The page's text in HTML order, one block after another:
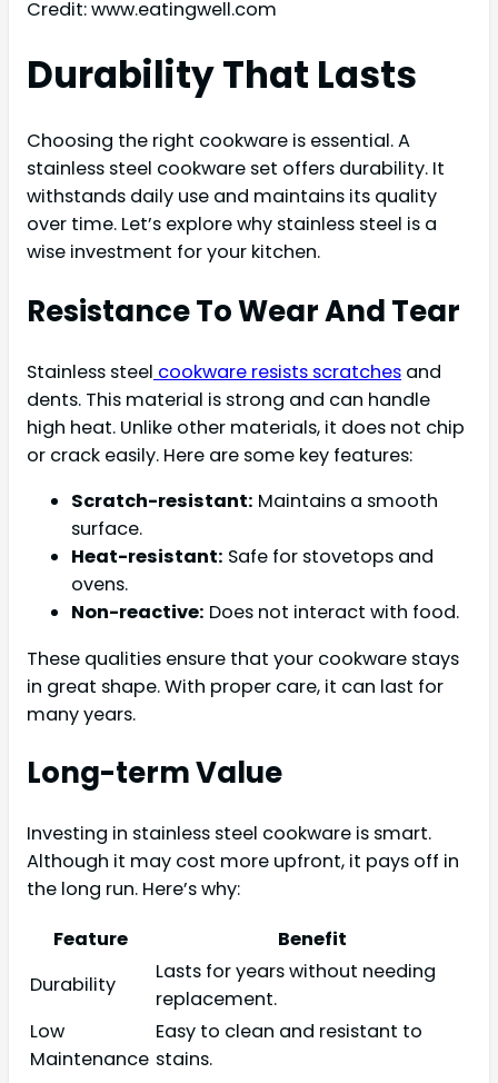
Credit: www.eatingwell.com
Durability That Lasts
Choosing the right cookware is essential. A
stainless steel cookware set offers durability. It
withstands daily use and maintains its quality
over time. Let’s explore why stainless steel is a
wise investment for your kitchen.
Resistance To Wear And Tear
Stainless steel cookware resists scratches and
dents. This material is strong and can handle
high heat. Unlike other materials, it does not chip
or crack easily. Here are some key features:
Scratch-resistant: Maintains a smooth
surface.
Heat-resistant: Safe for stovetops and
ovens.
Non-reactive: Does not interact with food.
These qualities ensure that your cookware stays
in great shape. With proper care, it can last for
many years.
Long-term Value
Investing in stainless steel cookware is smart.
Although it may cost more upfront, it pays off in
the long run. Here’s why:
Feature
Benefit
Durability
Lasts for years without needing
replacement.
Low
Maintenance
Easy to clean and resistant to
stains.